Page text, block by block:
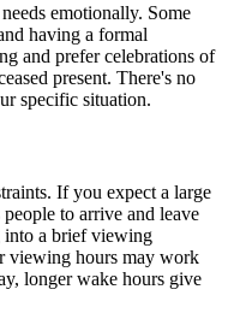
emotionally. Some
having a formal
and prefer celebrations of
present. There's no
specific situation.
If you expect a large
to arrive and leave
into a brief viewing
viewing hours may work
longer wake hours give